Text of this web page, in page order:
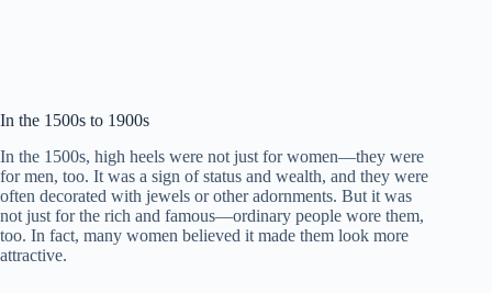
In the 1500s to 1900s
In the 1500s, high heels were not just for women—they were
for men, too. It was a sign of status and wealth, and they were
often decorated with jewels or other adornments. But it was
not just for the rich and famous—ordinary people wore them,
too. In fact, many women believed it made them look more
attractive.